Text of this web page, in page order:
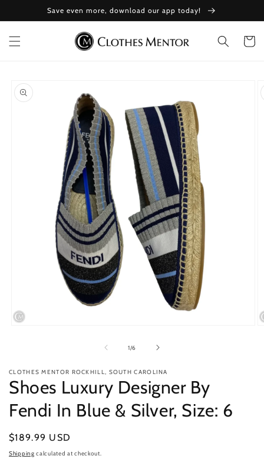
content
Save even more, download our app today!
Cart
Skip to
product
information
1/of
6
CLOTHES MENTOR ROCKHILL, SOUTH CAROLINA
Shoes Luxury Designer By
Fendi In Blue & Silver, Size: 6
Regular
price
$189.99 USD
Shipping calculated at checkout.